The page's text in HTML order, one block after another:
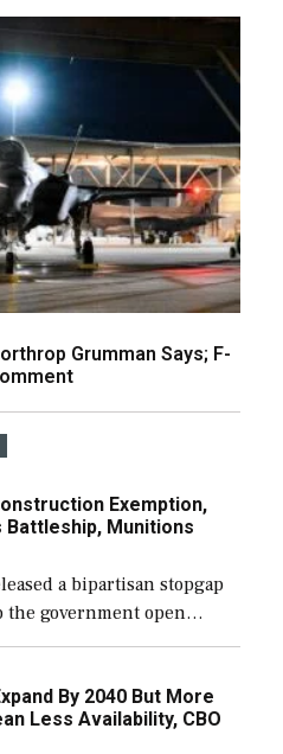
Grumman Says; F-
Exemption,
Battleship, Munitions
a bipartisan stopgap
government open
would also secure
ongoing shipbuilding
By 2040 But More
Less Availability, CBO